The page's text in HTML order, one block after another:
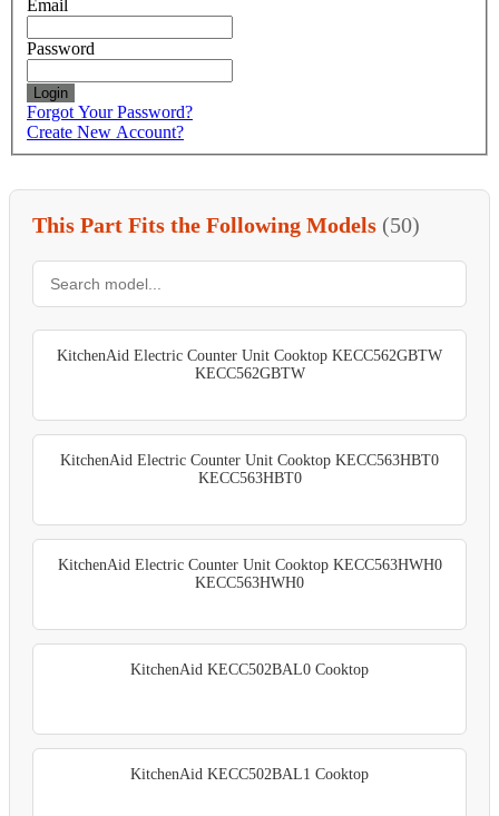
Email
Password
Login
Forgot Your Password?
Create New Account?
This Part Fits the Following Models (50)
KitchenAid Electric Counter Unit Cooktop KECC562GBTW
KECC562GBTW
KitchenAid Electric Counter Unit Cooktop KECC563HBT0
KECC563HBT0
KitchenAid Electric Counter Unit Cooktop KECC563HWH0
KECC563HWH0
KitchenAid KECC502BAL0 Cooktop
KitchenAid KECC502BAL1 Cooktop